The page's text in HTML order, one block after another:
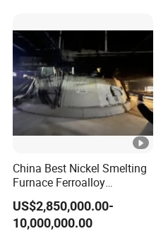
China Best Nickel Smelting
Furnace Ferroalloy
Submerged Arc Furnace
US$2,850,000.00-
10,000,000.00